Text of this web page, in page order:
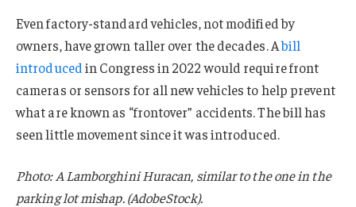
Even factory-standard vehicles, not modified by
owners, have grown taller over the decades. Abill
introducedin Congress in 2022 would require front
cameras or sensors for all new vehicles to help prevent
what are known as “frontover” accidents. The bill has
seen little movement since it was introduced.
Photo: A Lamborghini Huracan, similar to the one in the
parking lot mishap. (AdobeStock).